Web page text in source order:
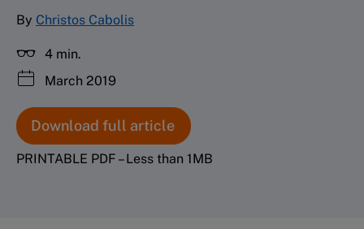
By Christos Cabolis
4 min.
March 2019
Download full article
PRINTABLE PDF – Less than 1MB